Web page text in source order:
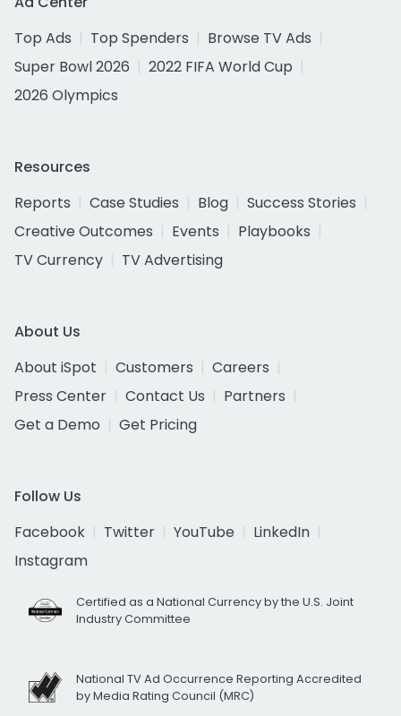
Top Ads
Top Spenders
Browse TV Ads
Super Bowl 2026
2022 FIFA World Cup
2026 Olympics
Resources
Reports
Case Studies Blog
Success Stories
Creative Outcomes
Events
Playbooks
TV Currency
TV Advertising
About Us
About iSpot
Customers
Careers
Press Center
Contact Us
Partners
Get a Demo
Get Pricing
Follow Us
Facebook
Twitter YouTube
LinkedIn
Instagram
Certified as a National Currency by the U.S. Joint
Industry Committee
National TV Ad Occurrence Reporting Accredited
by Media Rating Council (MRC)